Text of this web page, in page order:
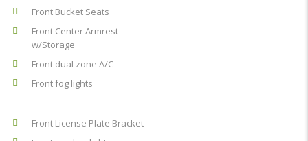
Front Bucket Seats
Front Center Armrest
w/Storage
Front dual zone A/C
Front fog lights
Front License Plate Bracket